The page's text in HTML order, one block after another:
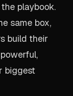
playbook.
same box,
build their
biggest